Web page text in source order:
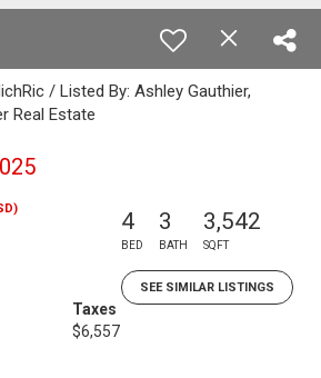
/ Listed By: Ashley Gauthier,
Real Estate
4
BED
3
BATH
3,542
SQFT
SEE SIMILAR LISTINGS
Taxes
$6,557